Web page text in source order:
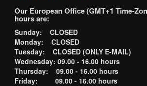
Our European Office (GMT+1 Time-
hours are:
Sunday: CLOSED
Monday: CLOSED
Tuesday: CLOSED (ONLY E-MAIL)
Wednesday: 09.00 - 16.00 hours
Thursday: 09.00 - 16.00 hours
Friday: 09.00 - 16.00 hours